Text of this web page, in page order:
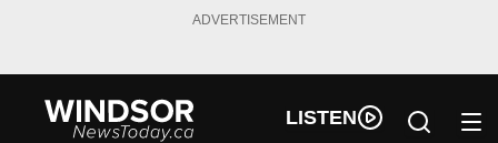
ADVERTISEMENT
LISTEN